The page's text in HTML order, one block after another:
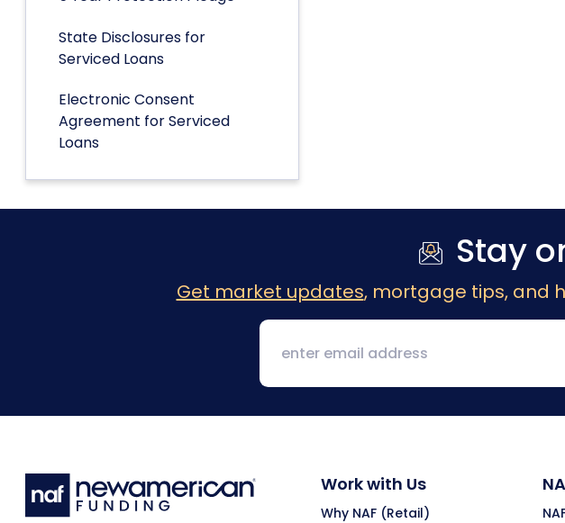
State Disclosures for
Serviced Loans
Electronic Consent
Agreement for Serviced
Loans
Stay
Get market updates, mortgage tips, and
Work with Us
Why NAF (Retail)